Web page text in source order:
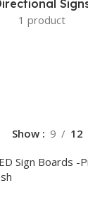
1 product
Show 9 12